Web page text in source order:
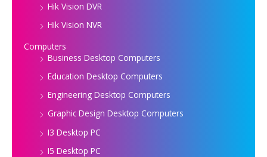
Hik Vision DVR
Hik Vision NVR
Computers
Business Desktop Computers
Education Desktop Computers
Engineering Desktop Computers
Graphic Design Desktop Computers
I3 Desktop PC
I5 Desktop PC